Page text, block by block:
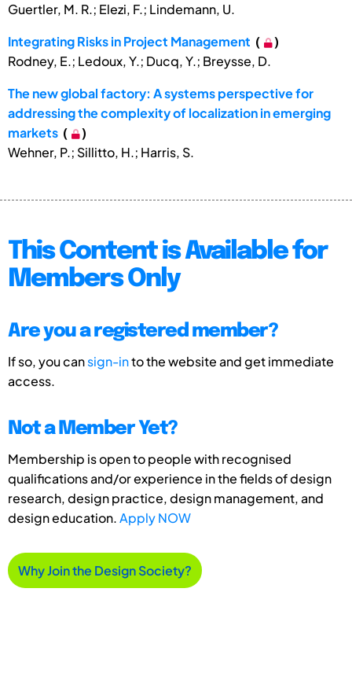
Guertler, M. R.; Elezi, F.; Lindemann, U.
Integrating Risks in Project Management (
)
Rodney, E.; Ledoux, Y.; Ducq, Y.; Breysse, D.
The new global factory: A systems perspective for
addressing the complexity of localization in emerging
markets (
)
Wehner, P.; Sillitto, H.; Harris, S.
This Content is Available for
Members Only
Are you a registered member?
If so, you cansign-into the website and get immediate
access.
Not a Member Yet?
Membership is open to people with recognised
qualifications and/or experience in the fields of design
research, design practice, design management, and
design education.Apply NOW
Why Join the Design Society?